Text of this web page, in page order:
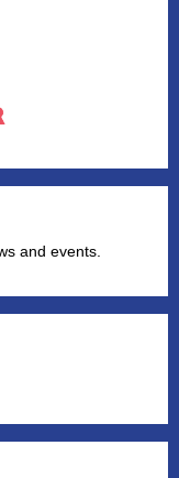
and events.